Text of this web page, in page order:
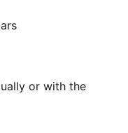
or with the